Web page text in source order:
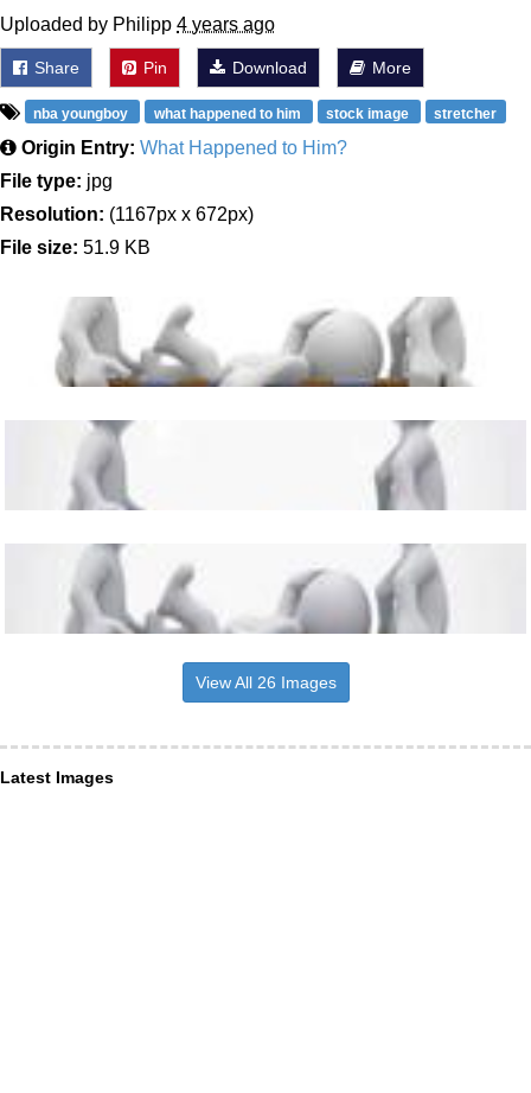
Uploaded by Philipp 4 years ago
Share Pin Download More
nba youngboy what happened to him stock image stretcher
Origin Entry: What Happened to Him?
File type: jpg
Resolution: (1167px x 672px)
File size: 51.9 KB
View All 26 Images
Latest Images